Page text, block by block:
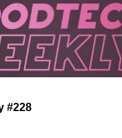
#228